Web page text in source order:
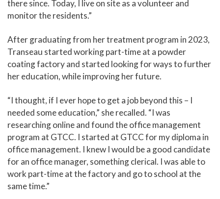
there since. Today, I live on site as a volunteer and
monitor the residents.”
After graduating from her treatment program in 2023,
Transeau started working part-time at a powder
coating factory and started looking for ways to further
her education, while improving her future.
“I thought, if I ever hope to get a job beyond this – I
needed some education,” she recalled. “I was
researching online and found the office management
program at GTCC. I started at GTCC for my diploma in
office management. I knew I would be a good candidate
for an office manager, something clerical. I was able to
work part-time at the factory and go to school at the
same time.”